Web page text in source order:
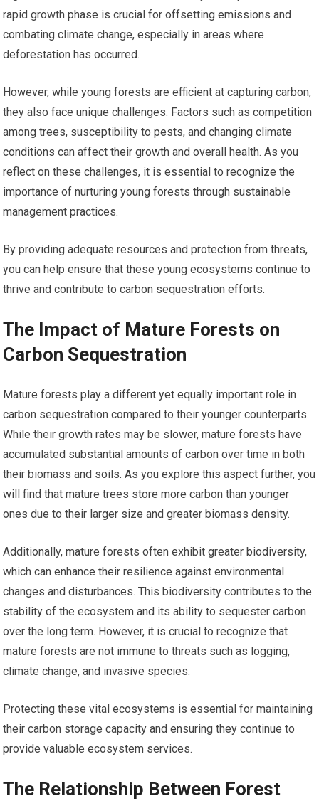
rapid growth phase is crucial for offsetting emissions and
combating climate change, especially in areas where
deforestation has occurred.
However, while young forests are efficient at capturing carbon,
they also face unique challenges. Factors such as competition
among trees, susceptibility to pests, and changing climate
conditions can affect their growth and overall health. As you
reflect on these challenges, it is essential to recognize the
importance of nurturing young forests through sustainable
management practices.
By providing adequate resources and protection from threats,
you can help ensure that these young ecosystems continue to
thrive and contribute to carbon sequestration efforts.
The Impact of Mature Forests on
Carbon Sequestration
Mature forests play a different yet equally important role in
carbon sequestration compared to their younger counterparts.
While their growth rates may be slower, mature forests have
accumulated substantial amounts of carbon over time in both
their biomass and soils. As you explore this aspect further, you
will find that mature trees store more carbon than younger
ones due to their larger size and greater biomass density.
Additionally, mature forests often exhibit greater biodiversity,
which can enhance their resilience against environmental
changes and disturbances. This biodiversity contributes to the
stability of the ecosystem and its ability to sequester carbon
over the long term. However, it is crucial to recognize that
mature forests are not immune to threats such as logging,
climate change, and invasive species.
Protecting these vital ecosystems is essential for maintaining
their carbon storage capacity and ensuring they continue to
provide valuable ecosystem services.
The Relationship Between Forest